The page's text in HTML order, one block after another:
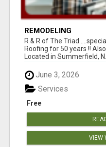
REMODELING
R & R of The
Roofing for 50 years !!
Located in Summerfield, N.
June 3, 2026
Free
Services
VIEW